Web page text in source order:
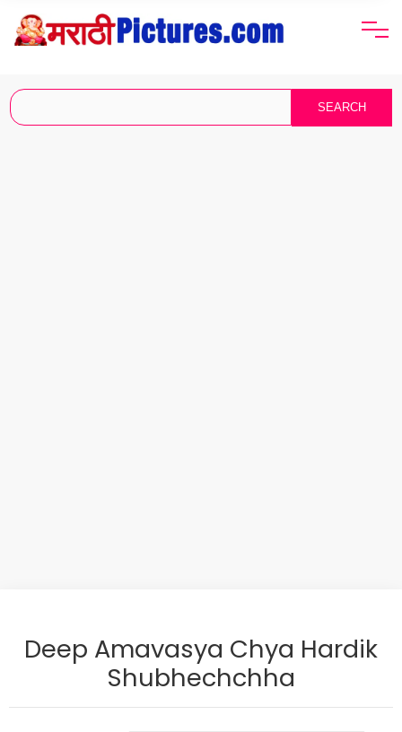
Deep Amavasya Chya Hardik
Shubhechchha